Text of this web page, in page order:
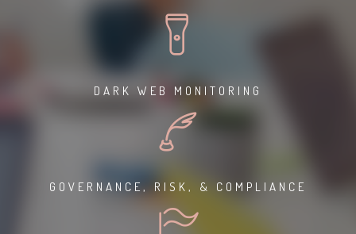
DARK WEB MONITORING
GOVERNANCE, RISK, & COMPLIANCE